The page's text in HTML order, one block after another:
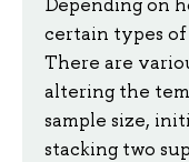
certain types
There are
altering the
sample size,
stacking two